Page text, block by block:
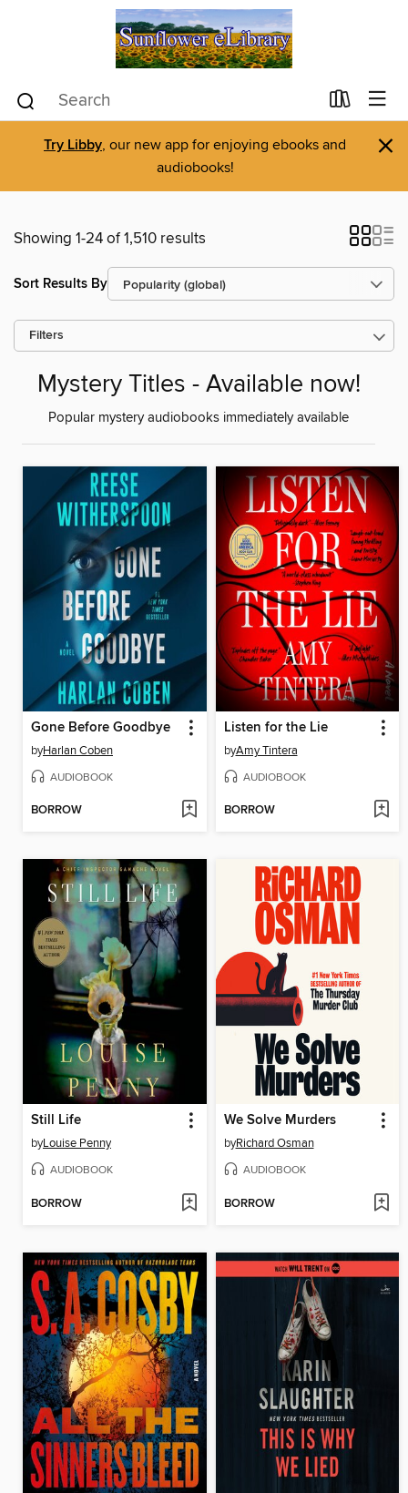
Try Libby, our new app for enjoying ebooks and
audiobooks!
×
Showing 1-24 of 1,510 results
Sort Results By
Filters
Mystery Titles - Available now!
Popular mystery audiobooks immediately available
Gone Before Goodbye
byHarlan Coben
AUDIOBOOK
BORROW
Listen for the Lie
byAmy Tintera
AUDIOBOOK
BORROW
Still Life
byLouise Penny
AUDIOBOOK
BORROW
We Solve Murders
byRichard Osman
AUDIOBOOK
BORROW